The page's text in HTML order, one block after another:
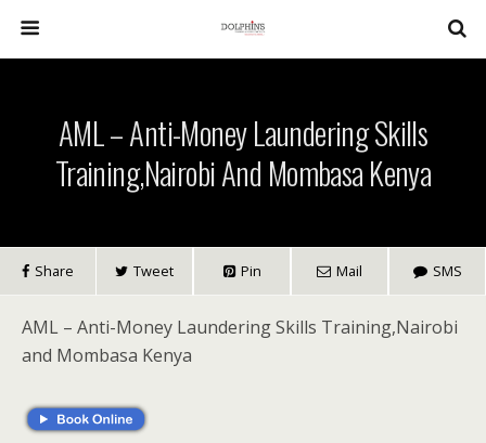
AML – Anti-Money Laundering Skills
Training,Nairobi And Mombasa Kenya
Share Tweet Pin Mail SMS
AML – Anti-Money Laundering Skills Training,Nairobi
and Mombasa Kenya